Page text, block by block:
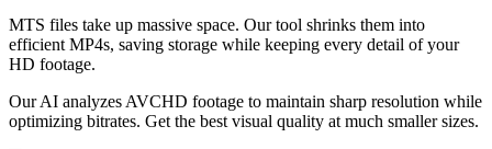
MTS files take up massive space. Our tool shrinks them into
efficient MP4s, saving storage while keeping every detail of your
HD footage.
Our AI analyzes AVCHD footage to maintain sharp resolution while
optimizing bitrates. Get the best visual quality at much smaller sizes.